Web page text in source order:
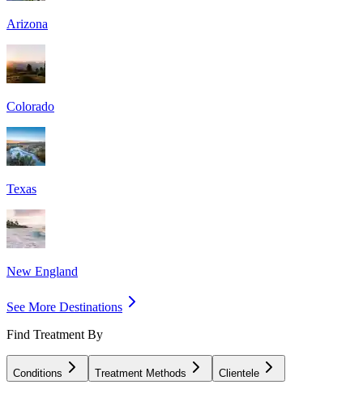
Arizona
Colorado
Texas
New England
See More Destinations
Find Treatment By
Conditions Treatment Methods Clientele